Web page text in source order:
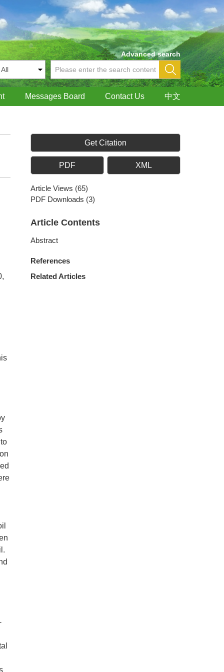
Advanced search
Messages Board Contact Us 中文
Get Citation
PDF XML
Article Views (65)
PDF Downloads (3)
Article Contents
Abstract
References
Related Articles